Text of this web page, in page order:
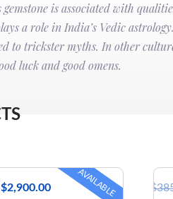
is associated with
a role in India’s Vedic
to trickster myths. In other
luck and good omens.
AVAILABLE
$2,900.00 $